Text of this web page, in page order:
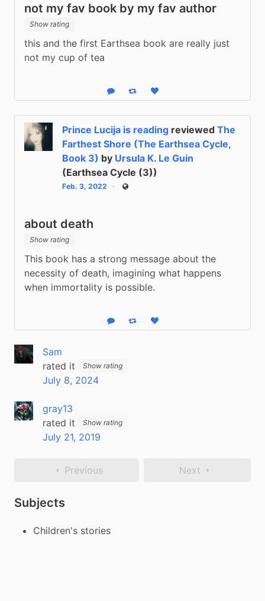
not my fav book by my fav author
Show rating
this and the first Earthsea book are really just
not my cup of tea
Reply Boost statusLike status
Prince Lucija is reading reviewed The
Farthest Shore (The Earthsea Cycle,
Book 3) by Ursula K. Le Guin
(Earthsea Cycle (3))
Feb. 3, 2022 Public
about death
Show rating
This book has a strong message about the
necessity of death, imagining what happens
when immortality is possible.
Reply Boost statusLike status
Sam
rated it
Show rating
July 8, 2024
gray13
rated it
Show rating
July 21, 2019
Previous Next
Subjects
Children's stories